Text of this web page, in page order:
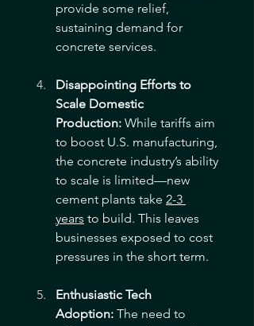
provide some relief,
sustaining demand for
concrete services.
Disappointing Efforts to
Scale Domestic
Production: While tariffs aim
to boost U.S. manufacturing,
the concrete industry’s ability
to scale is limited—new
cement plants take 2-3
years to build. This leaves
businesses exposed to cost
pressures in the short term.
Enthusiastic Tech
Adoption: The need to